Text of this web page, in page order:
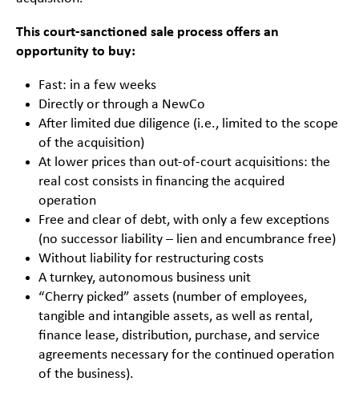
This court-sanctioned sale process offers an
opportunity to buy:
Fast: in a few weeks
Directly or through a NewCo
After limited due diligence (i.e., limited to the scope
of the acquisition)
At lower prices than out-of-court acquisitions: the
real cost consists in financing the acquired
operation
Free and clear of debt, with only a few exceptions
(no successor liability – lien and encumbrance free)
Without liability for restructuring costs
A turnkey, autonomous business unit
“Cherry picked” assets (number of employees,
tangible and intangible assets, as well as rental,
finance lease, distribution, purchase, and service
agreements necessary for the continued operation
of the business).